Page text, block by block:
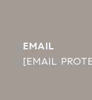
EMAIL
[EMAIL